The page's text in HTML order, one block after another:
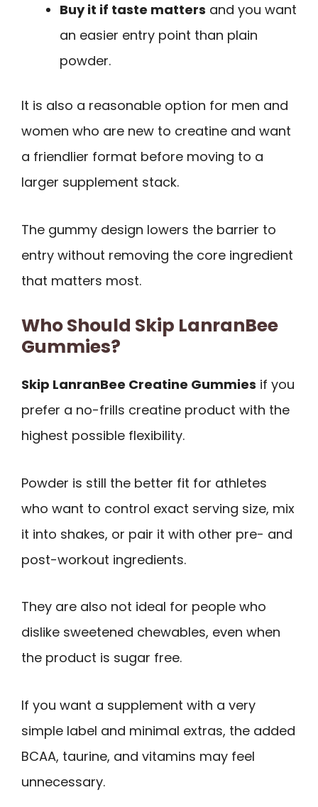
Buy it if taste matters and you want
an easier entry point than plain
powder.
It is also a reasonable option for men and
women who are new to creatine and want
a friendlier format before moving to a
larger supplement stack.
The gummy design lowers the barrier to
entry without removing the core ingredient
that matters most.
Who Should Skip LanranBee
Gummies?
Skip LanranBee Creatine Gummies if you
prefer a no-frills creatine product with the
highest possible flexibility.
Powder is still the better fit for athletes
who want to control exact serving size, mix
it into shakes, or pair it with other pre- and
post-workout ingredients.
They are also not ideal for people who
dislike sweetened chewables, even when
the product is sugar free.
If you want a supplement with a very
simple label and minimal extras, the added
BCAA, taurine, and vitamins may feel
unnecessary.